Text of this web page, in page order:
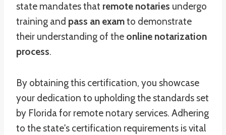
state mandates that remote notaries undergo
training and pass an examto demonstrate
their understanding of the online notarization
process.
By obtaining this certification, you showcase
your dedication to upholding the standards set
by Florida for remote notary services. Adhering
to the state's certification requirements is vital